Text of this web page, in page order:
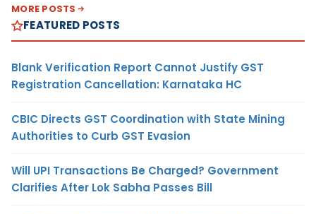
MORE POSTS
FEATURED POSTS
Blank Verification Report Cannot Justify GST
Registration Cancellation: Karnataka HC
CBIC Directs GST Coordination with State Mining
Authorities to Curb GST Evasion
Will UPI Transactions Be Charged? Government
Clarifies After Lok Sabha Passes Bill